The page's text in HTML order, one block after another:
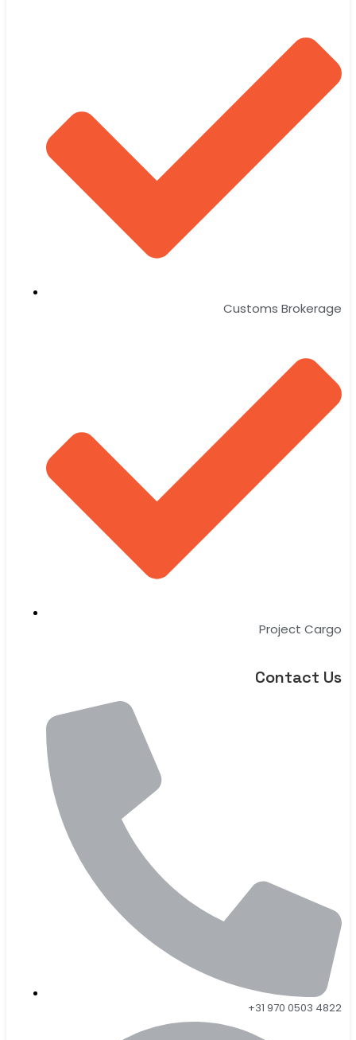
Customs Brokerage
Project Cargo
Contact Us
+31 970 0503 4822